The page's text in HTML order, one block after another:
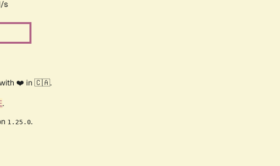
s
with ❤️ in 🇨🇦.
.
1.25.0.